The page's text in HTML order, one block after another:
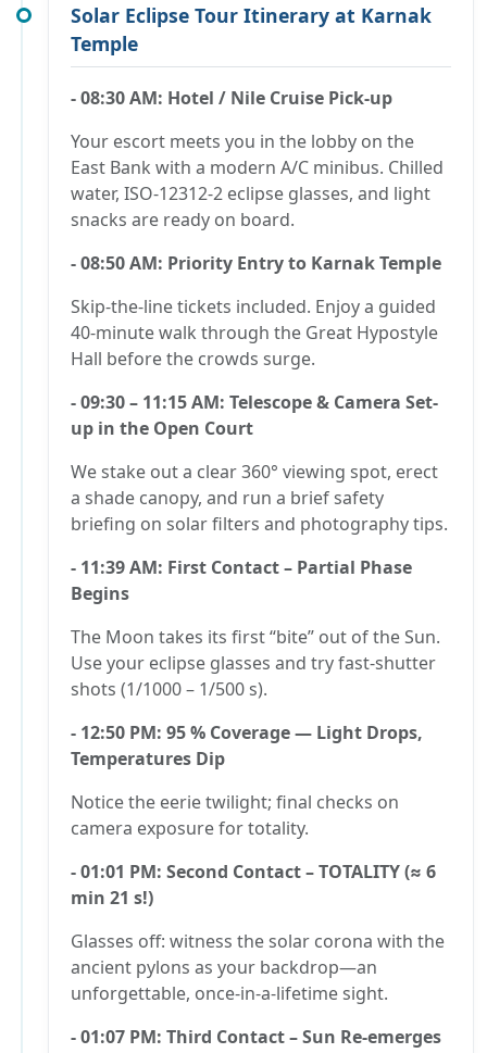
Solar Eclipse Tour Itinerary at Karnak
Temple
- 08:30 AM: Hotel / Nile Cruise Pick-up
Your escort meets you in the lobby on the
East Bank with a modern A/C minibus. Chilled
water, ISO-12312-2 eclipse glasses, and light
snacks are ready on board.
- 08:50 AM: Priority Entry to Karnak Temple
Skip-the-line tickets included. Enjoy a guided
40-minute walk through the Great Hypostyle
Hall before the crowds surge.
- 09:30 – 11:15 AM: Telescope & Camera Set-
up in the Open Court
We stake out a clear 360° viewing spot, erect
a shade canopy, and run a brief safety
briefing on solar filters and photography tips.
- 11:39 AM: First Contact – Partial Phase
Begins
The Moon takes its first “bite” out of the Sun.
Use your eclipse glasses and try fast-shutter
shots (1/1000 – 1/500 s).
- 12:50 PM: 95 % Coverage — Light Drops,
Temperatures Dip
Notice the eerie twilight; final checks on
camera exposure for totality.
- 01:01 PM: Second Contact – TOTALITY (≈ 6
min 21 s!)
Glasses off: witness the solar corona with the
ancient pylons as your backdrop—an
unforgettable, once-in-a-lifetime sight.
- 01:07 PM: Third Contact – Sun Re-emerges